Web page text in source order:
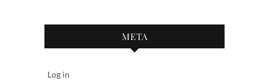
META
Log in